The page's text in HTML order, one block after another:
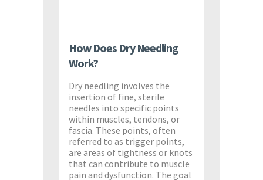
How Does Dry Needling
Work?
Dry needling involves the
insertion of fine, sterile
needles into specific points
within muscles, tendons, or
fascia. These points, often
referred to as trigger points,
are areas of tightness or knots
that can contribute to muscle
pain and dysfunction. The goal